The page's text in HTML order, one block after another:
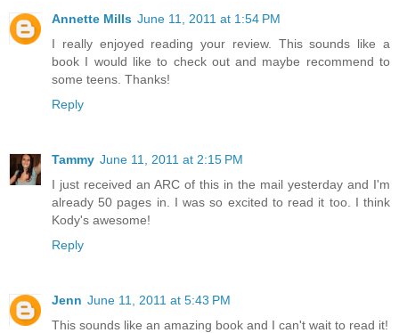
Annette Mills June 11, 2011 at 1:54 PM
I really enjoyed reading your review. This sounds like a
book I would like to check out and maybe recommend to
some teens. Thanks!
Reply
Tammy June 11, 2011 at 2:15 PM
I just received an ARC of this in the mail yesterday and I'm
already 50 pages in. I was so excited to read it too. I think
Kody's awesome!
Reply
Jenn June 11, 2011 at 5:43 PM
This sounds like an amazing book and I can't wait to read it!